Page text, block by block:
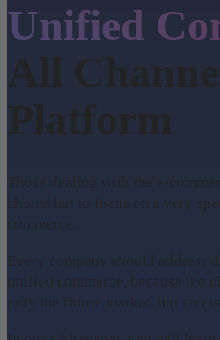
Unified
All
Platform
Those dealing with the e-
choice but to focus on a very
commerce.
Every company should address
unified commerce, because the
only the future market, but an